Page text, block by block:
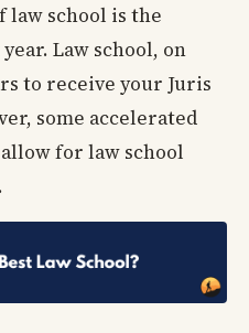
law school is the
Law school, on
to receive your Juris
some accelerated
for law school